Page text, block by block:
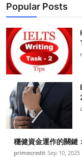
Popular Posts
穩健資金運作的關鍵
primecredit Sep 10, 2025